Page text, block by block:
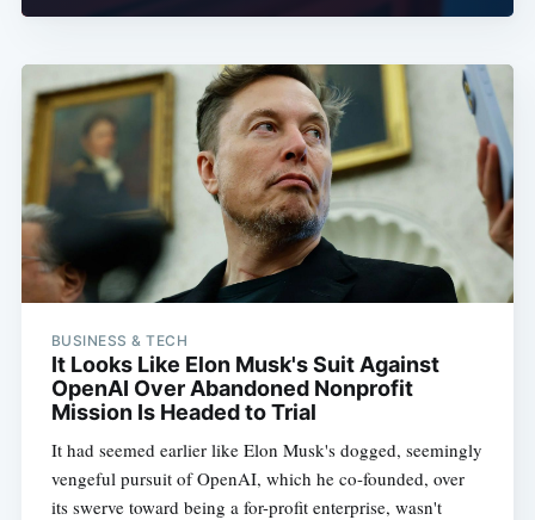
BUSINESS & TECH
It Looks Like Elon Musk's Suit Against
OpenAI Over Abandoned Nonprofit
Mission Is Headed to Trial
It had seemed earlier like Elon Musk's dogged, seemingly
vengeful pursuit of OpenAI, which he co-founded, over
its swerve toward being a for-profit enterprise, wasn't